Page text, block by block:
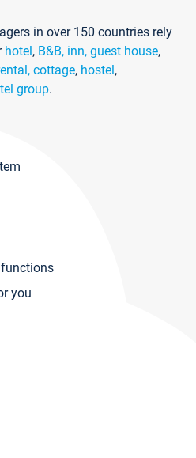
in over 150 countries rely
hotel, B&B, inn, guest house,
cottage, hostel,
group.
you